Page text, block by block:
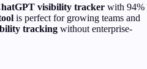
visibility tracker with 94%
is perfect for growing teams and
tracking without enterprise-